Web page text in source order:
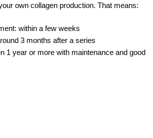
own collagen production. That means:
within a few weeks
3 months after a series
1 year or more with maintenance and good